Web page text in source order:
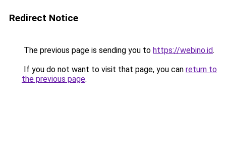
Redirect Notice
The previous page is sending you to https://webino.id.
If you do not want to visit that page, you can return to
the previous page.